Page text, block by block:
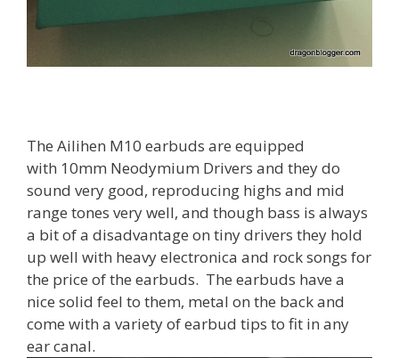
The Ailihen M10 earbuds are equipped
with 10mm Neodymium Drivers and they do
sound very good, reproducing highs and mid
range tones very well, and though bass is always
a bit of a disadvantage on tiny drivers they hold
up well with heavy electronica and rock songs for
the price of the earbuds. The earbuds have a
nice solid feel to them, metal on the back and
come with a variety of earbud tips to fit in any
ear canal.